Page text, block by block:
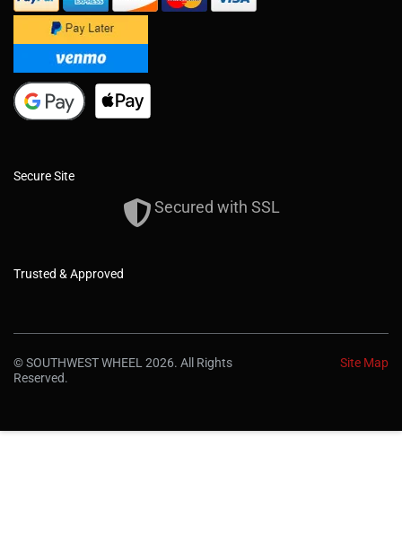
Secure Site
Secured with SSL
Trusted & Approved
© SOUTHWEST WHEEL 2026. All Rights
Reserved.
Site Map